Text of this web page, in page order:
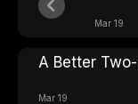
Mar 19
A Better
Mar 19